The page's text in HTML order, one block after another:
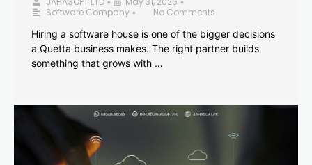
Software Company •
No Comments
Hiring a software house is one of the bigger decisions
a Quetta business makes. The right partner builds
something that grows with …